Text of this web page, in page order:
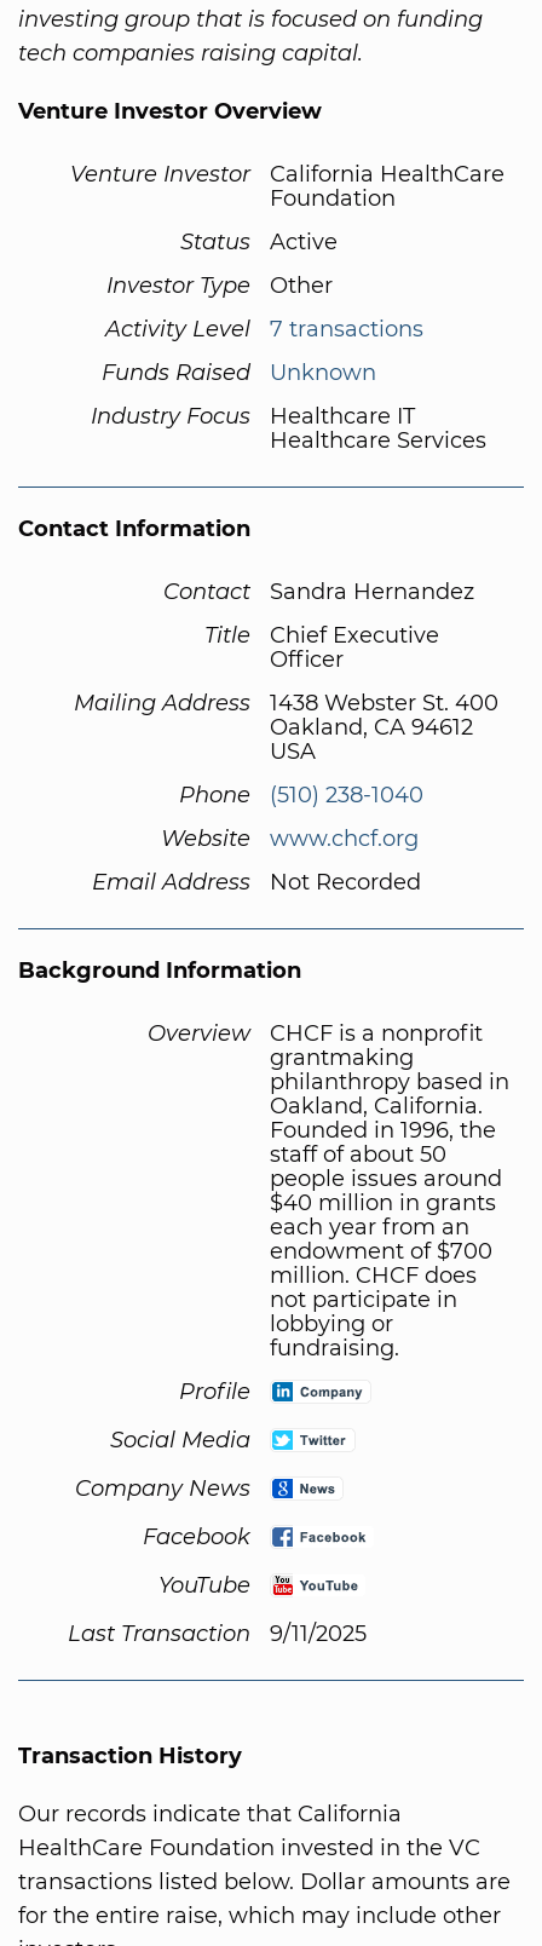
investing group that is focused on funding
tech companies raising capital.
Venture Investor Overview
Venture Investor
California HealthCare
Foundation
Status
Active
Investor Type
Other
Activity Level
7 transactions
Funds Raised
Unknown
Industry Focus
Healthcare IT
Healthcare Services
Contact Information
Contact
Sandra Hernandez
Title
Chief Executive
Officer
Mailing Address
1438 Webster St. 400
Oakland, CA 94612
USA
Phone
(510) 238-1040
Website
www.chcf.org
Email Address
Not Recorded
Background Information
Overview
CHCF is a nonprofit
grantmaking
philanthropy based in
Oakland, California.
Founded in 1996, the
staff of about 50
people issues around
$40 million in grants
each year from an
endowment of $700
million. CHCF does
not participate in
lobbying or
fundraising.
Profile
Social Media
Company News
Facebook
YouTube
Last Transaction
9/11/2025
Transaction History
Our records indicate that California
HealthCare Foundation invested in the VC
transactions listed below. Dollar amounts are
for the entire raise, which may include other